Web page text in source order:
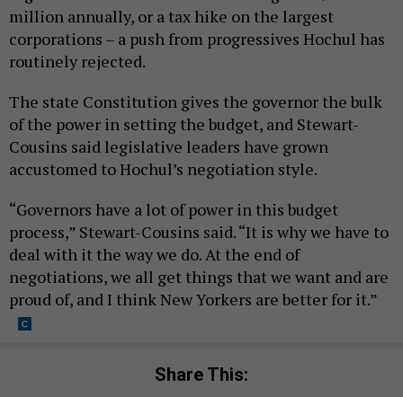
million annually, or a tax hike on the largest
corporations – a push from progressives Hochul has
routinely rejected.
The state Constitution gives the governor the bulk
of the power in setting the budget, and Stewart-
Cousins said legislative leaders have grown
accustomed to Hochul’s negotiation style.
“Governors have a lot of power in this budget
process,” Stewart-Cousins said. “It is why we have to
deal with it the way we do. At the end of
negotiations, we all get things that we want and are
proud of, and I think New Yorkers are better for it.”
Share This: